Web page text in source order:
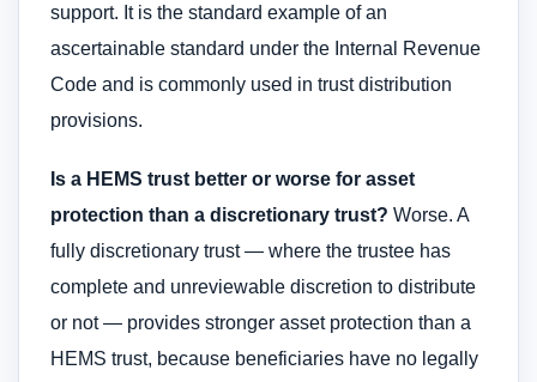
support. It is the standard example of an
ascertainable standard under the Internal Revenue
Code and is commonly used in trust distribution
provisions.
Is a HEMS trust better or worse for asset
protection than a discretionary trust? Worse. A
fully discretionary trust — where the trustee has
complete and unreviewable discretion to distribute
or not — provides stronger asset protection than a
HEMS trust, because beneficiaries have no legally